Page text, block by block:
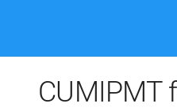
CUMIPMT